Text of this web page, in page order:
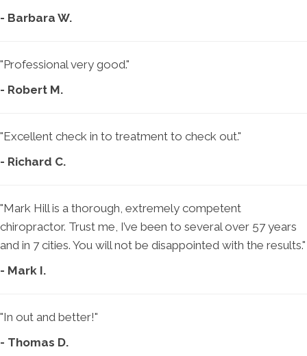
- Barbara W.
"Professional very good."
- Robert M.
"Excellent check in to treatment to check out."
- Richard C.
"Mark Hill is a thorough, extremely competent
chiropractor. Trust me, I’ve been to several over 57 years
and in 7 cities. You will not be disappointed with the results."
- Mark I.
"In out and better!"
- Thomas D.